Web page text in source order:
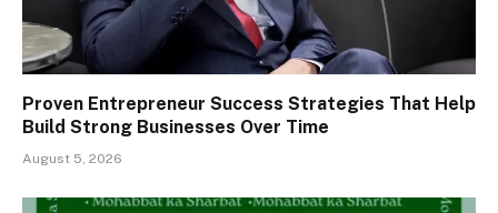
Proven Entrepreneur Success Strategies That Help
Build Strong Businesses Over Time
August 5, 2026